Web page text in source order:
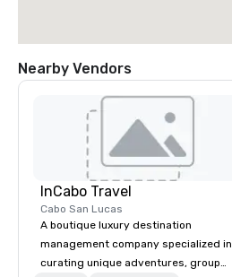
Nearby Vendors
InCabo Travel
Cabo San Lucas
A boutique luxury destination
management company specialized in
curating unique adventures, group